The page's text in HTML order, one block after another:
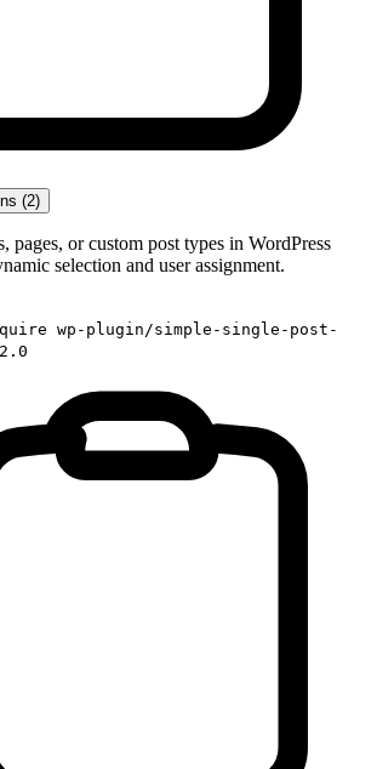
(2)
pages, or custom post types in WordPress
selection and user assignment.
wp-plugin/simple-single-post-